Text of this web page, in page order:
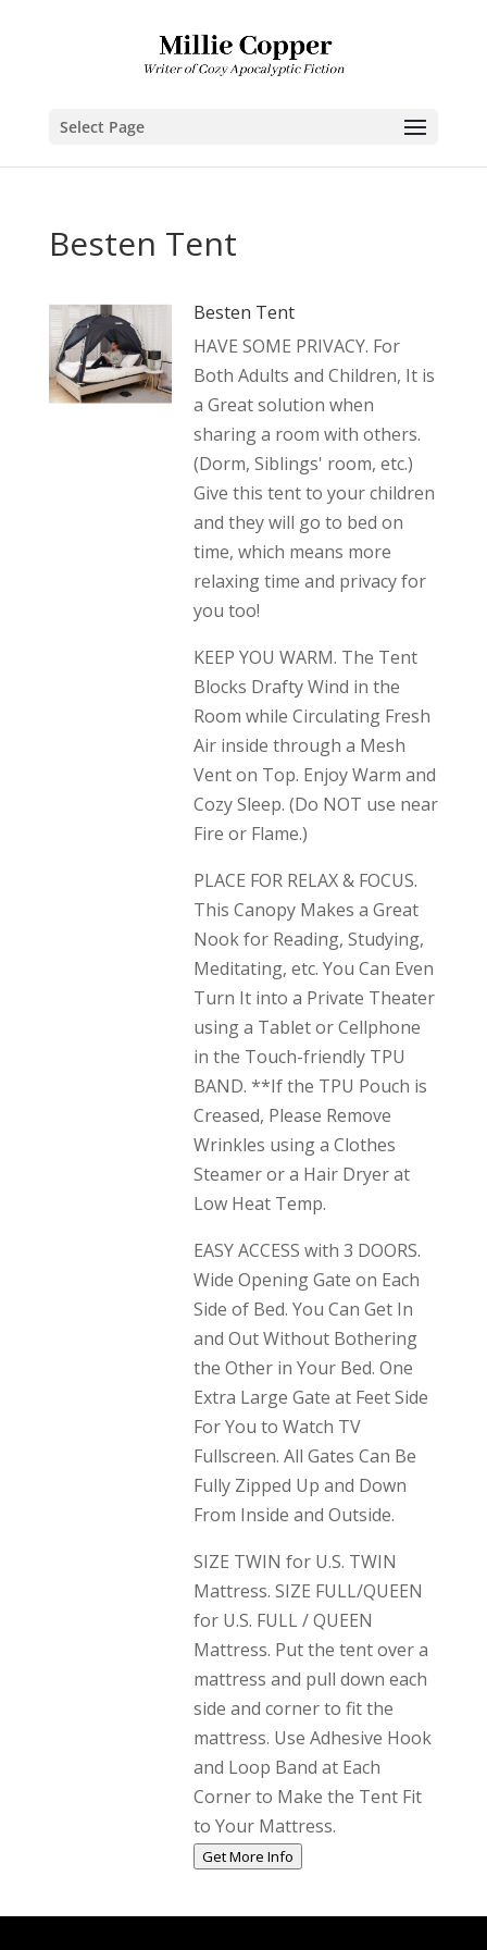
Select Page
Besten Tent
Besten Tent
HAVE SOME PRIVACY. For
Both Adults and Children, It is
a Great solution when
sharing a room with others.
(Dorm, Siblings' room, etc.)
Give this tent to your children
and they will go to bed on
time, which means more
relaxing time and privacy for
you too!
KEEP YOU WARM. The Tent
Blocks Drafty Wind in the
Room while Circulating Fresh
Air inside through a Mesh
Vent on Top. Enjoy Warm and
Cozy Sleep. (Do NOT use near
Fire or Flame.)
PLACE FOR RELAX & FOCUS.
This Canopy Makes a Great
Nook for Reading, Studying,
Meditating, etc. You Can Even
Turn It into a Private Theater
using a Tablet or Cellphone
in the Touch-friendly TPU
BAND. **If the TPU Pouch is
Creased, Please Remove
Wrinkles using a Clothes
Steamer or a Hair Dryer at
Low Heat Temp.
EASY ACCESS with 3 DOORS.
Wide Opening Gate on Each
Side of Bed. You Can Get In
and Out Without Bothering
the Other in Your Bed. One
Extra Large Gate at Feet Side
For You to Watch TV
Fullscreen. All Gates Can Be
Fully Zipped Up and Down
From Inside and Outside.
SIZE TWIN for U.S. TWIN
Mattress. SIZE FULL/QUEEN
for U.S. FULL / QUEEN
Mattress. Put the tent over a
mattress and pull down each
side and corner to fit the
mattress. Use Adhesive Hook
and Loop Band at Each
Corner to Make the Tent Fit
to Your Mattress.
Get More Info